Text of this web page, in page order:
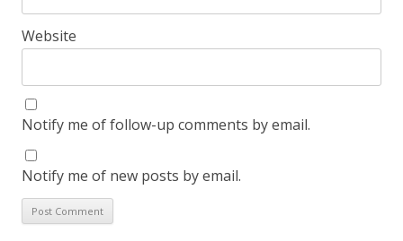
Website
Notify me of follow-up comments by email.
Notify me of new posts by email.